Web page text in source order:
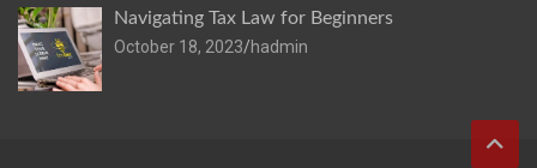
Navigating Tax Law for Beginners
October 18, 2023 hadmin